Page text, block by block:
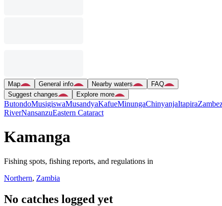
Map General info Nearby waters
FAQ
Suggest changes
Explore more
ButondoMusigiswaMusandyaKafueMinungaChinyanjaItapira
RiverNansanzuEastern Cataract
Kamanga
Fishing spots, fishing reports, and regulations in
Northern, Zambia
No catches logged yet